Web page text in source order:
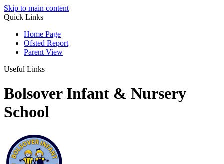
Skip to main content
Quick Links
Home Page
Ofsted Report
Parent View
Useful Links
Bolsover Infant & Nursery
School